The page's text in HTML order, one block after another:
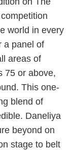
world in every
a panel of
areas of
75 or above,
This one-
blend of
Daneliya
beyond on
stage to belt